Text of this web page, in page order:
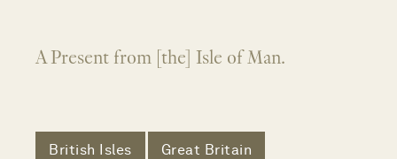
A Present from [the] Isle of Man.
British Isles Great Britain